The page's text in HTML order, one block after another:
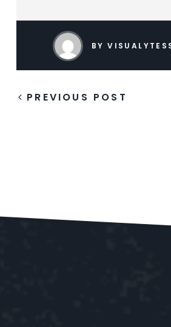
BY
PREVIOUS POST